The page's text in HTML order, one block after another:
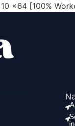
x64 [100%